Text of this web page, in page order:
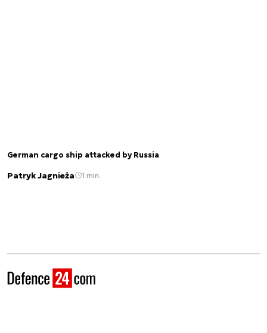
German cargo ship attacked by Russia
Patryk Jagnieża 1 min.